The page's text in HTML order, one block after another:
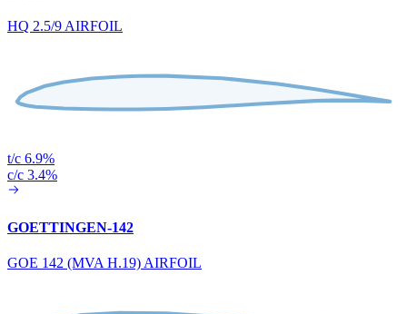
HQ 2.5/9 AIRFOIL
t/c 6.9%
c/c 3.4%
GOETTINGEN-142
GOE 142 (MVA H.19) AIRFOIL